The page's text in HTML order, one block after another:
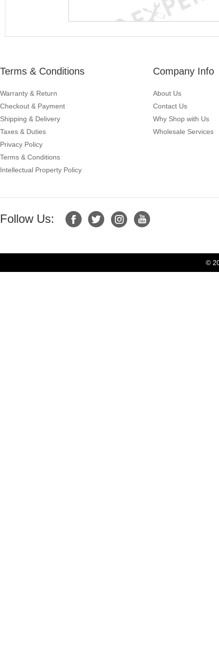
Terms & Conditions
Warranty & Return
Checkout & Payment
Shipping & Delivery
Taxes & Duties
Privacy Policy
Terms & Conditions
Intellectual Property Policy
Company Info
About Us
Contact Us
Why Shop with Us
Wholesale Services
Follow Us:
©